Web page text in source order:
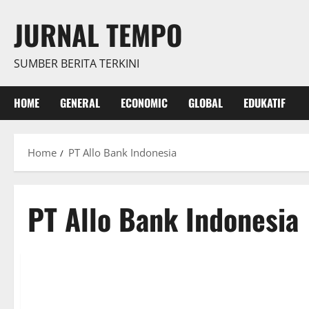
content
JURNAL TEMPO
SUMBER BERITA TERKINI
HOME GENERAL ECONOMIC GLOBAL EDUKATIF
Home PT Allo Bank Indonesia
PT Allo Bank Indonesia